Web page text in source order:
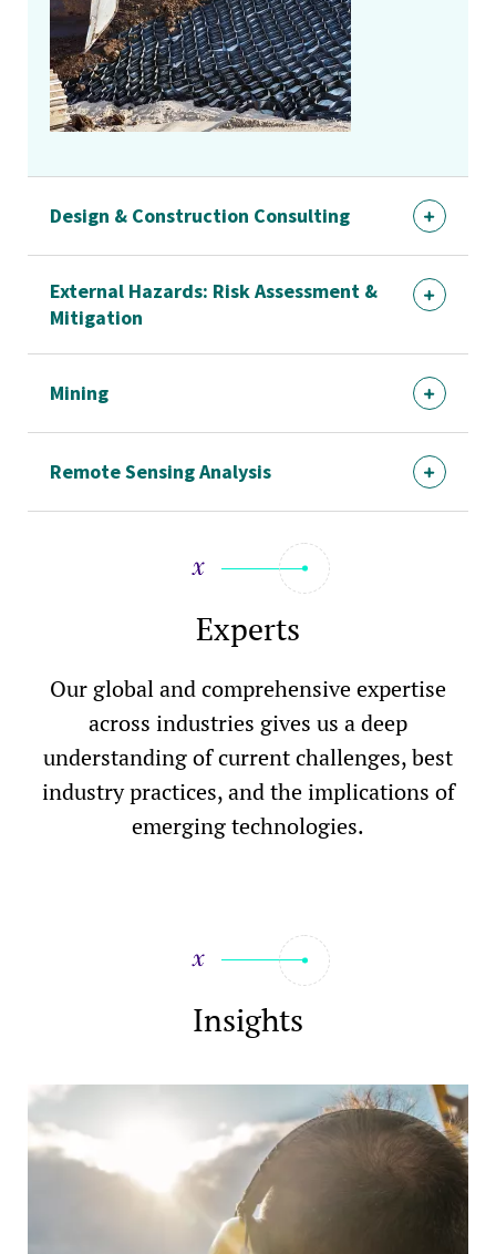
Design & Construction Consulting
External Hazards: Risk Assessment &
Mitigation
Mining
Remote Sensing Analysis
Experts
Our global and comprehensive expertise
across industries gives us a deep
understanding of current challenges, best
industry practices, and the implications of
emerging technologies.
Insights